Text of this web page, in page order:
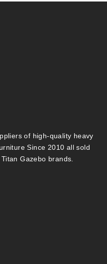
of high-quality heavy
Since 2010 all sold
Gazebo brands.